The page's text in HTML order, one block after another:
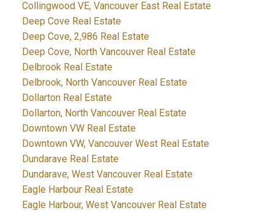
Collingwood VE, Vancouver East Real Estate
Deep Cove Real Estate
Deep Cove, 2,986 Real Estate
Deep Cove, North Vancouver Real Estate
Delbrook Real Estate
Delbrook, North Vancouver Real Estate
Dollarton Real Estate
Dollarton, North Vancouver Real Estate
Downtown VW Real Estate
Downtown VW, Vancouver West Real Estate
Dundarave Real Estate
Dundarave, West Vancouver Real Estate
Eagle Harbour Real Estate
Eagle Harbour, West Vancouver Real Estate